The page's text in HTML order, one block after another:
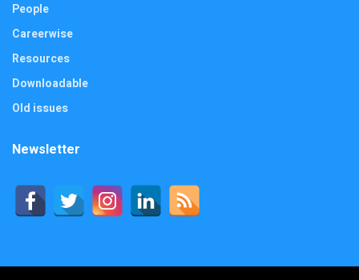
People
Careerwise
Resources
Downloadable
Old issues
Newsletter